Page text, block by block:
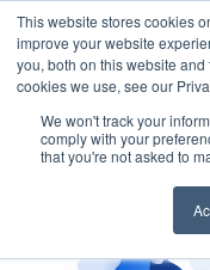
This website stores cookies
improve your website
you, both on this website
cookies we use, see our
We won't track your
comply with your
that you're not asked to